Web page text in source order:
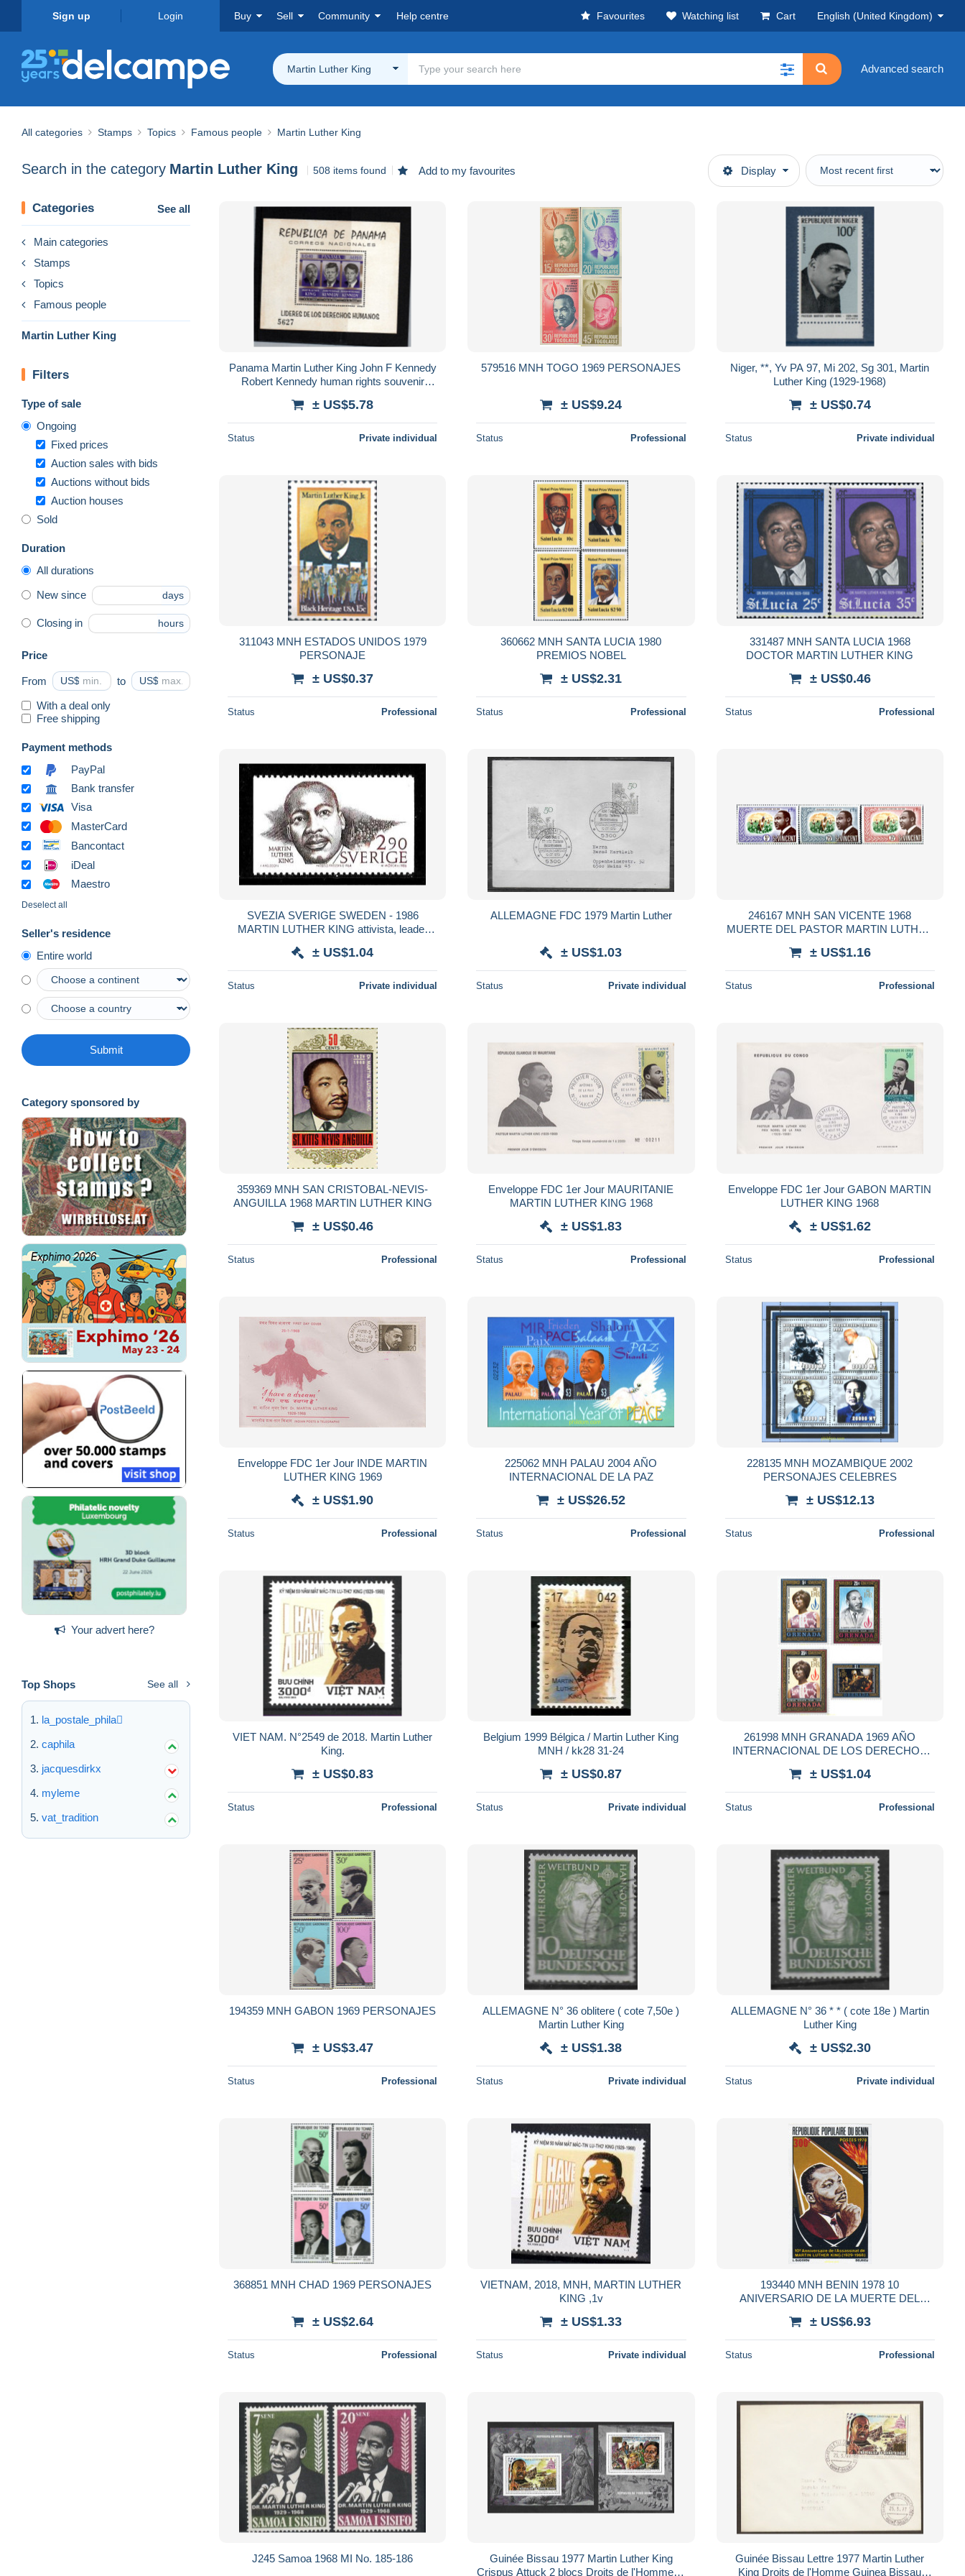
Sign up Login Buy Sell Community Help centre Favourites Watching list Cart English (United Kingdom)
Martin Luther King Advanced search
All categories Stamps Topics Famous people Martin Luther King
Search in the category Martin Luther King 508 items found Add to my favourites Display
Categories See all
Main categories
Stamps
Topics
Famous people
Martin Luther King
Filters
Type of sale
Ongoing
Fixed prices
Auction sales with bids
Auctions without bids
Auction houses
Sold
Duration
All durations
New since days
Closing in hours
Price
From US$ to US$
With a deal only
Free shipping
Payment methods
PayPal
Bank transfer
Visa
MasterCard
Bancontact
iDeal
Maestro
Deselect all
Seller's residence
Entire world
Submit
Category sponsored by
Your advert here?
Top Shops See all
la_postale_phila
caphila
jacquesdirkx
myleme
vat_tradition
Panama Martin Luther King John F Kennedy
Robert Kennedy human rights souvenir
± US$5.78
Status Private individual
579516 MNH TOGO 1969 PERSONAJES
± US$9.24
Status Professional
Niger, **, Yv PA 97, Mi 202, Sg 301, Martin
Luther King (1929-1968)
± US$0.74
Status Private individual
311043 MNH ESTADOS UNIDOS 1979
PERSONAJE
± US$0.37
Status Professional
360662 MNH SANTA LUCIA 1980
PREMIOS NOBEL
± US$2.31
Status Professional
331487 MNH SANTA LUCIA 1968
DOCTOR MARTIN LUTHER KING
± US$0.46
Status Professional
SVEZIA SVERIGE SWEDEN - 1986
MARTIN LUTHER KING attivista, leader
± US$1.04
Status Private individual
ALLEMAGNE FDC 1979 Martin Luther
± US$1.03
Status Private individual
246167 MNH SAN VICENTE 1968
MUERTE DEL PASTOR MARTIN LUTHER
± US$1.16
Status Professional
359369 MNH SAN CRISTOBAL-NEVIS-
ANGUILLA 1968 MARTIN LUTHER KING
± US$0.46
Status Professional
Enveloppe FDC 1er Jour MAURITANIE
MARTIN LUTHER KING 1968
± US$1.83
Status Professional
Enveloppe FDC 1er Jour GABON MARTIN
LUTHER KING 1968
± US$1.62
Status Professional
Enveloppe FDC 1er Jour INDE MARTIN
LUTHER KING 1969
± US$1.90
Status Professional
225062 MNH PALAU 2004 AÑO
INTERNACIONAL DE LA PAZ
± US$26.52
Status Professional
228135 MNH MOZAMBIQUE 2002
PERSONAJES CELEBRES
± US$12.13
Status Professional
VIET NAM. N°2549 de 2018. Martin Luther
King.
± US$0.83
Status Professional
Belgium 1999 Bélgica / Martin Luther King
MNH / kk28 31-24
± US$0.87
Status Private individual
261998 MNH GRANADA 1969 AÑO
INTERNACIONAL DE LOS DERECHOS
± US$1.04
Status Professional
194359 MNH GABON 1969 PERSONAJES
± US$3.47
Status Professional
ALLEMAGNE N° 36 oblitere ( cote 7,50e )
Martin Luther King
± US$1.38
Status Private individual
ALLEMAGNE N° 36 * * ( cote 18e ) Martin
Luther King
± US$2.30
Status Private individual
368851 MNH CHAD 1969 PERSONAJES
± US$2.64
Status Professional
VIETNAM, 2018, MNH, MARTIN LUTHER
KING ,1v
± US$1.33
Status Private individual
193440 MNH BENIN 1978 10
ANIVERSARIO DE LA MUERTE DEL
± US$6.93
Status Professional
J245 Samoa 1968 MI No. 185-186
Guinée Bissau 1977 Martin Luther King
Crispus Attuck 2 blocs Droits de l'Homme **
Guinée Bissau Lettre 1977 Martin Luther
King Droits de l'Homme Guinea Bissau